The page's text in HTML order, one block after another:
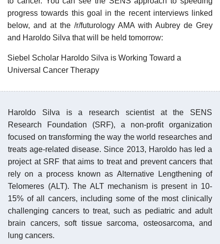
progress towards this goal in the recent interviews linked
below, and at the /r/futurology AMA with Aubrey de Grey
and Haroldo Silva that will be held tomorrow:
Siebel Scholar Haroldo Silva is Working Toward a
Universal Cancer Therapy
Haroldo Silva is a research scientist at the SENS
Research Foundation (SRF), a non-profit organization
focused on transforming the way the world researches and
treats age-related disease. Since 2013, Haroldo has led a
project at SRF that aims to treat and prevent cancers that
rely on a process known as Alternative Lengthening of
Telomeres (ALT). The ALT mechanism is present in 10-
15% of all cancers, including some of the most clinically
challenging cancers to treat, such as pediatric and adult
brain cancers, soft tissue sarcoma, osteosarcoma, and
lung cancers.